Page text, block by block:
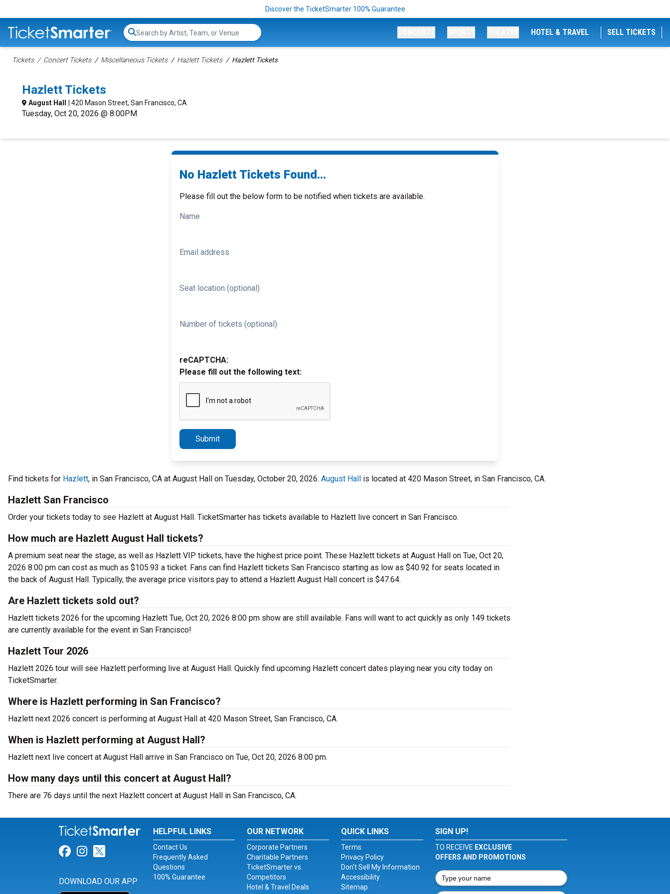
Discover the TicketSmarter 100% Guarantee
Search...
HOTEL & TRAVEL SELL TICKETS
Tickets Concert Tickets Miscellaneous Tickets Hazlett Tickets Hazlett Tickets
Hazlett Tickets
August Hall | 420 Mason Street, San Francisco, CA
Tuesday, Oct 20, 2026 @ 8:00PM
No Hazlett Tickets Found...
Please fill out the below form to be notified when tickets are available.
Name
Email address
Seat location (optional)
Number of tickets (optional)
reCAPTCHA:
Please fill out the following text:
Submit
Find tickets for Hazlett, in San Francisco, CA at August Hall on Tuesday, October 20, 2026. August Hall is located at 420 Mason Street, in San Francisco, CA.
Hazlett San Francisco
Order your tickets today to see Hazlett at August Hall. TicketSmarter has tickets available to Hazlett live concert in San Francisco.
How much are Hazlett August Hall tickets?
A premium seat near the stage, as well as Hazlett VIP tickets, have the highest price point. These Hazlett tickets at August Hall on Tue, Oct 20,
2026 8:00 pm can cost as much as $105.93 a ticket. Fans can find Hazlett tickets San Francisco starting as low as $40.92 for seats located in
the back of August Hall. Typically, the average price visitors pay to attend a Hazlett August Hall concert is $47.64.
Are Hazlett tickets sold out?
Hazlett tickets 2026 for the upcoming Hazlett Tue, Oct 20, 2026 8:00 pm show are still available. Fans will want to act quickly as only 149 tickets
are currently available for the event in San Francisco!
Hazlett Tour 2026
Hazlett 2026 tour will see Hazlett performing live at August Hall. Quickly find upcoming Hazlett concert dates playing near you city today on
TicketSmarter.
Where is Hazlett performing in San Francisco?
Hazlett next 2026 concert is performing at August Hall at 420 Mason Street, San Francisco, CA.
When is Hazlett performing at August Hall?
Hazlett next live concert at August Hall arrive in San Francisco on Tue, Oct 20, 2026 8:00 pm.
How many days until this concert at August Hall?
There are 76 days until the next Hazlett concert at August Hall in San Francisco, CA.
Link for Facebook
Link for Instagram
Link for Twitter
DOWNLOAD OUR APP
HELPFUL LINKS
Contact Us
Frequently Asked
Questions
100% Guarantee
OUR NETWORK
Corporate Partners
Charitable Partners
TicketSmarter vs.
Competitors
Hotel & Travel Deals
QUICK LINKS
Terms
Privacy Policy
Don't Sell My Information
Accessibility
Sitemap
SIGN UP!
TO RECEIVE EXCLUSIVE
OFFERS AND PROMOTIONS